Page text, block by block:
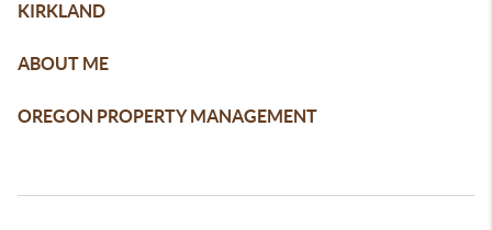
KIRKLAND
ABOUT ME
OREGON PROPERTY MANAGEMENT